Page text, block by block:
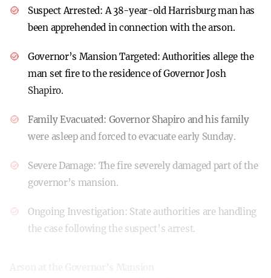
Suspect Arrested:A 38-year-old Harrisburg man has
been apprehended in connection with the arson.
Governor’s Mansion Targeted:Authorities allege the
man set fire to the residence of Governor Josh
Shapiro.
Family Evacuated: Governor Shapiro and his family
were asleep and forced to evacuate early Sunday.
Severe Damage: The fire severely damaged part of the
governor’s mansion.
Ongoing Investigation: State authorities are handling
the case following the suspect’s arrest.